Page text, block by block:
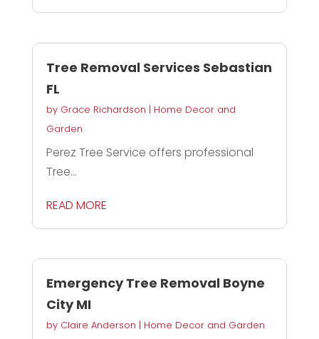
Tree Removal Services Sebastian
FL
by Grace Richardson | Home Decor and
Garden
Perez Tree Service offers professional
Tree...
READ MORE
Emergency Tree Removal Boyne
City MI
by Claire Anderson | Home Decor and Garden